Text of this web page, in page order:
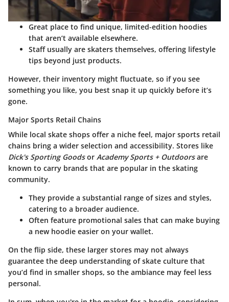
Great place to find unique, limited-edition hoodies
that aren’t available elsewhere.
Staff usually are skaters themselves, offering lifestyle
tips beyond just products.
However, their inventory might fluctuate, so if you see
something you like, you best snap it up quickly before it’s
gone.
Major Sports Retail Chains
While local skate shops offer a niche feel, major sports retail
chains bring a wider selection and accessibility. Stores like
Dick's Sporting Goodsor Academy Sports + Outdoorsare
known to carry brands that are popular in the skating
community.
They provide a substantial range of sizes and styles,
catering to a broader audience.
Often feature promotional sales that can make buying
a new hoodie easier on your wallet.
On the flip side, these larger stores may not always
guarantee the deep understanding of skate culture that
you’d find in smaller shops, so the ambiance may feel less
personal.